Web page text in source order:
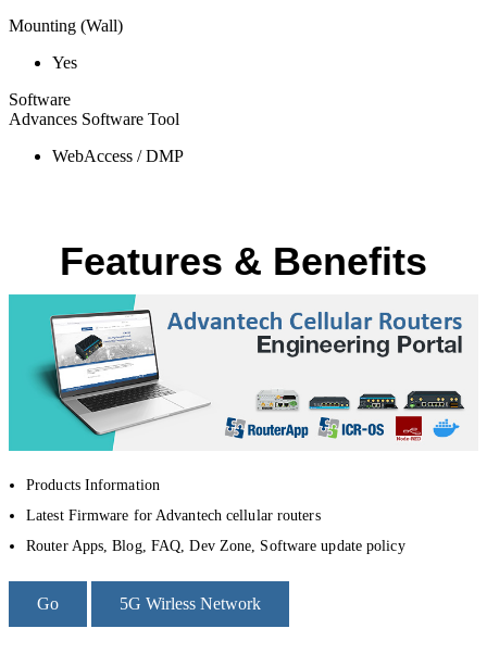
Mounting (Wall)
Yes
Software
Advances Software Tool
WebAccess / DMP
Features & Benefits
Products Information
Latest Firmware for Advantech cellular routers
Router Apps, Blog, FAQ, Dev Zone, Software update policy
Go 5G Wirless Network